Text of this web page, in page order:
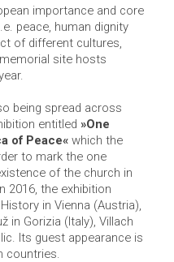
importance and core
peace, human dignity
of different cultures,
site hosts
being spread across
entitled »One
of Peace« which the
to mark the one
of the church in
2016, the exhibition
in Vienna (Austria),
in Gorizia (Italy), Villach
Its guest appearance is
countries.